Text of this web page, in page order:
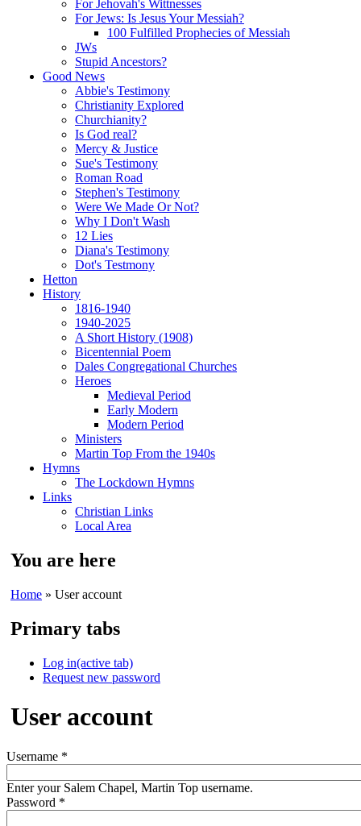
For Jehovah's Wittnesses
For Jews: Is Jesus Your Messiah?
100 Fulfilled Prophecies of Messiah
JWs
Stupid Ancestors?
Good News
Abbie's Testimony
Christianity Explored
Churchianity?
Is God real?
Mercy & Justice
Sue's Testimony
Roman Road
Stephen's Testimony
Were We Made Or Not?
Why I Don't Wash
12 Lies
Diana's Testimony
Dot's Testmony
Hetton
History
1816-1940
1940-2025
A Short History (1908)
Bicentennial Poem
Dales Congregational Churches
Heroes
Medieval Period
Early Modern
Modern Period
Ministers
Martin Top From the 1940s
Hymns
The Lockdown Hymns
Links
Christian Links
Local Area
You are here
Home » User account
Primary tabs
Log in(active tab)
Request new password
User account
Username *
Enter your Salem Chapel, Martin Top username.
Password *